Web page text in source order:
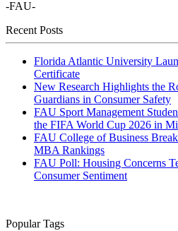
-FAU-
Recent Posts
Florida Atlantic University
Certificate
New Research Highlights the
Guardians in Consumer Safety
FAU Sport Management
the FIFA World Cup 2026 in
FAU College of Business
MBA Rankings
FAU Poll: Housing Concerns
Consumer Sentiment
Popular Tags